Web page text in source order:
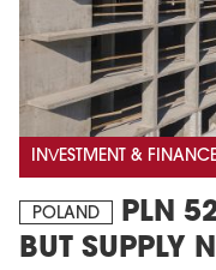
INVESTMENT &
POLAND
PLN
BUT SUPPLY